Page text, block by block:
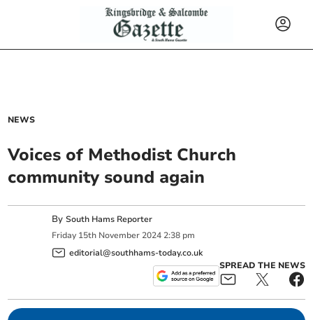
NEWS
Voices of Methodist Church
community sound again
BySouth Hams Reporter
Friday 15th November 2024 2:38 pm
editorial@southhams-today.co.uk
SPREAD THE NEWS